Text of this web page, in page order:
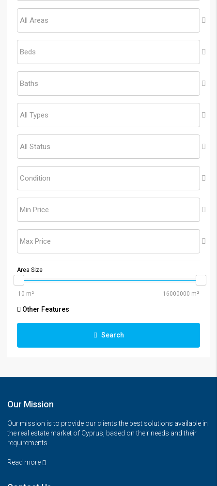
All Areas
Beds
Baths
All Types
All Status
Condition
Min Price
Max Price
Area Size
Other Features
Search
Our Mission
Our mission is to provide our clients the best solutions available in
the real estate market of Cyprus, based on their needs and their
requirements.
Read more